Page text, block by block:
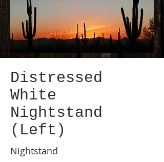
Distressed
White
Nightstand
(Left)
Nightstand